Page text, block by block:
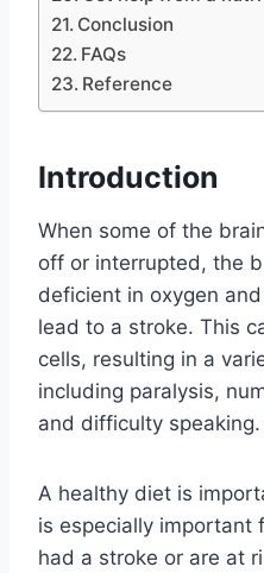
Conclusion
FAQs
Reference
Introduction
When some of the
off or interrupted, the
deficient in oxygen
lead to a stroke. This
cells, resulting in a
including paralysis,
and difficulty speaking.
A healthy diet is
is especially important
had a stroke or are at